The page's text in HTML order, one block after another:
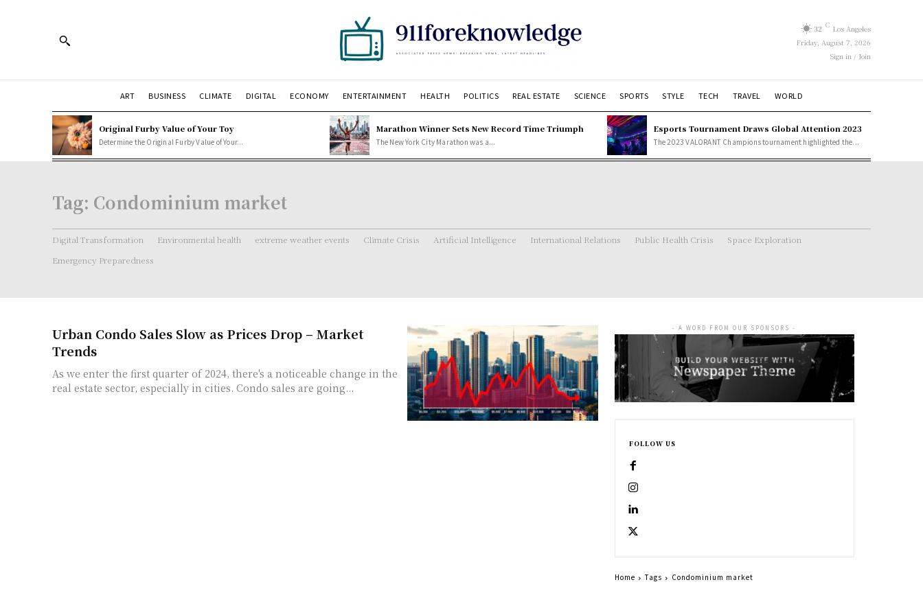
32 C Los Angeles
Friday, August 7, 2026
Sign in / Join
ART BUSINESS CLIMATE DIGITAL ECONOMY ENTERTAINMENT HEALTH POLITICS REAL ESTATE SCIENCE SPORTS STYLE TECH TRAVEL WORLD
Original Furby Value of Your Toy
Determine the Original Furby Value of Your...
Marathon Winner Sets New Record Time Triumph
The New York City Marathon was a...
Esports Tournament Draws Global Attention 2023
The 2023 VALORANT Champions tournament highlighted the...
Tag: Condominium market
Digital Transformation Environmental health extreme weather events Climate Crisis Artificial Intelligence International Relations Public Health Crisis
Space Exploration
Emergency Preparedness
Urban Condo Sales Slow as Prices Drop – Market
Trends
As we enter the first quarter of 2024, there's a noticeable change in the
real estate sector, especially in cities. Condo sales are going...
- A WORD FROM OUR SPONSORS -
FOLLOW US
Home Tags Condominium market